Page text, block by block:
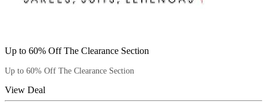
Up to 60% Off The Clearance Section
Up to 60% Off The Clearance Section
View Deal